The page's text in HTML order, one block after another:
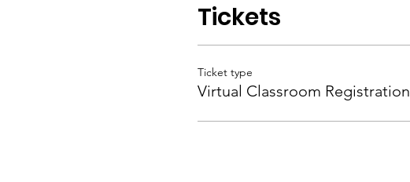
Tickets
Ticket type
Virtual Classroom Registration